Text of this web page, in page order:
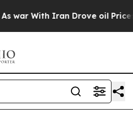
Iran Drove oil Prices